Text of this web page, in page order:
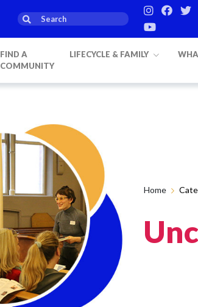
FIND A
COMMUNITY
LIFECYCLE & FAMILY
Home